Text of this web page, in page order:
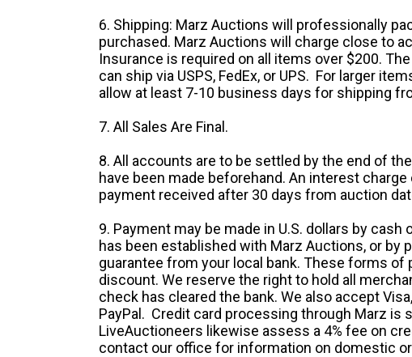
6. Shipping: Marz Auctions will professionally
purchased. Marz Auctions will charge close to
Insurance is required on all items over $200.
can ship via USPS, FedEx, or UPS. For larger
allow at least 7-10 business days for shipping
7. All Sales Are Final.
8. All accounts are to be settled by the end of
have been made beforehand. An interest charge
payment received after 30 days from auction
9. Payment may be made in U.S. dollars by
has been established with Marz Auctions, or by
guarantee from your local bank. These forms of
discount. We reserve the right to hold all
check has cleared the bank. We also accept
PayPal. Credit card processing through Marz is
LiveAuctioneers likewise assess a 4% fee on
contact our office for information on domestic